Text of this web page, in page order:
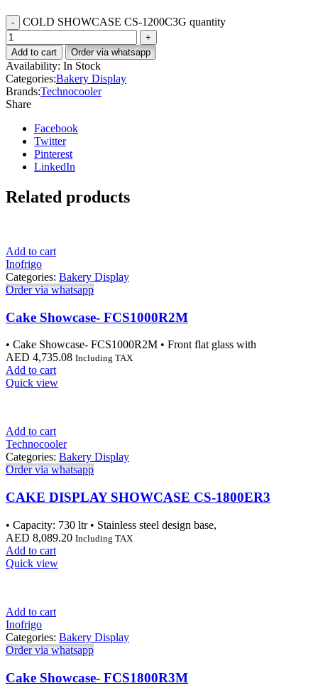
COLD SHOWCASE CS-1200C3G quantity
Add to cart Order via whatsapp
Availability: In Stock
Categories:Bakery Display
Brands:Technocooler
Share
Facebook
Twitter
Pinterest
LinkedIn
Related products
Add to cart
Inofrigo
Categories: Bakery Display
Order via whatsapp
Cake Showcase- FCS1000R2M
• Cake Showcase- FCS1000R2M • Front flat glass with
AED 4,735.08 Including TAX
Add to cart
Quick view
Add to cart
Technocooler
Categories: Bakery Display
Order via whatsapp
CAKE DISPLAY SHOWCASE CS-1800ER3
• Capacity: 730 ltr • Stainless steel design base,
AED 8,089.20 Including TAX
Add to cart
Quick view
Add to cart
Inofrigo
Categories: Bakery Display
Order via whatsapp
Cake Showcase- FCS1800R3M